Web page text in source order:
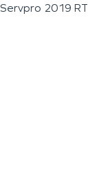
Servpro 2019 RT